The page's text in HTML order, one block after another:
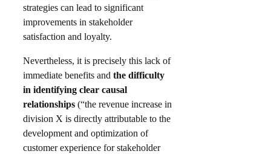
strategies can lead to significant
improvements in stakeholder
satisfaction and loyalty. ​
Nevertheless, it is precisely this lack of
immediate benefits and the difficulty
in identifying clear causal
relationships (“the revenue increase in
division X is directly attributable to the
development and optimization of
customer experience for stakeholder